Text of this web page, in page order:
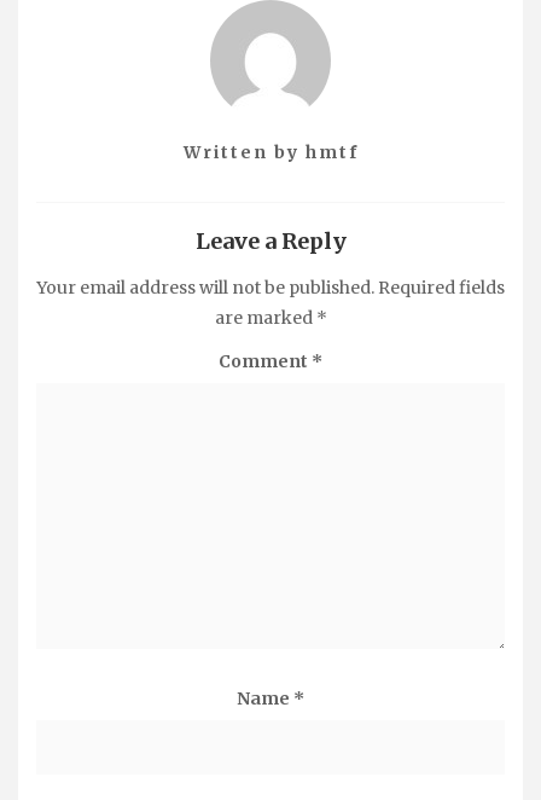
Written by hmtf
Leave a Reply
Your email address will not be published. Required fields
are marked *
Comment *
Name *